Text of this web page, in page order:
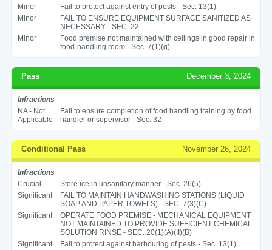
Minor
Fail to protect against entry of pests - Sec. 13(1)
Minor
FAIL TO ENSURE EQUIPMENT SURFACE SANITIZED AS
NECESSARY - SEC. 22
Minor
Food premise not maintained with ceilings in good repair in
food-handling room - Sec. 7(1)(g)
Pass December 3, 2024
Infractions
NA - Not
Applicable
Fail to ensure completion of food handling training by food
handler or supervisor - Sec. 32
Conditional Pass November 26, 2024
Infractions
Crucial
Store ice in unsanitary manner - Sec. 26(5)
Significant
FAIL TO MAINTAIN HANDWASHING STATIONS (LIQUID
SOAP AND PAPER TOWELS) - SEC. 7(3)(C)
Significant
OPERATE FOOD PREMISE - MECHANICAL EQUIPMENT
NOT MAINTAINED TO PROVIDE SUFFICIENT CHEMICAL
SOLUTION RINSE - SEC. 20(1)(A)(II)(B)
Significant
Fail to protect against harbouring of pests - Sec. 13(1)